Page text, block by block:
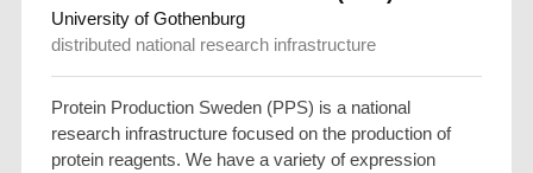
University of Gothenburg
distributed national research infrastructure
Protein Production Sweden (PPS) is a national
research infrastructure focused on the production of
protein reagents. We have a variety of expression